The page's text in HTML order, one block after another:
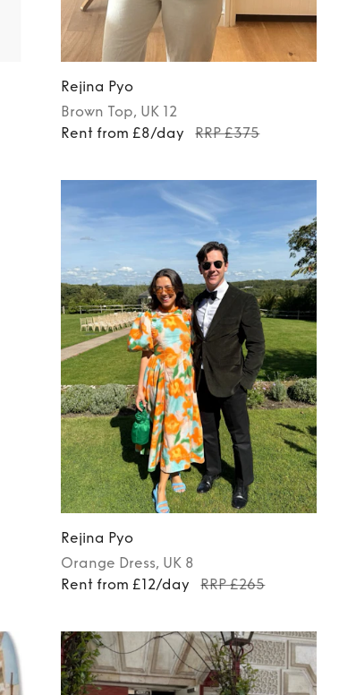
Rejina Pyo
Brown Top, UK 12
Rent from £8/day
RRP £375
Rejina Pyo
Orange Dress, UK 8
Rent from £12/day
RRP £265